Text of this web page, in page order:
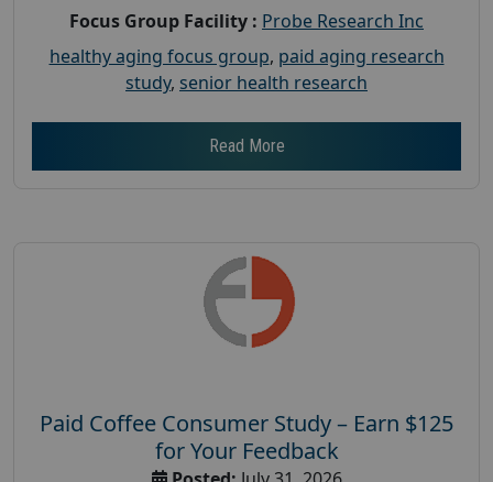
Focus Group Facility : Probe Research Inc
healthy aging focus group, paid aging research
study, senior health research
Read More
Paid Coffee Consumer Study – Earn $125
for Your Feedback